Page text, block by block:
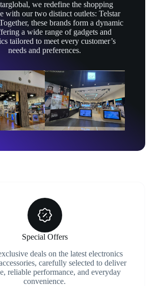
we redefine the shopping
with our two distinct outlets: Telstar
these brands form a dynamic
a wide range of gadgets and
tailored to meet every customer’s
needs and preferences.
Special Offers
deals on the latest electronics
carefully selected to deliver
reliable performance, and everyday
convenience.